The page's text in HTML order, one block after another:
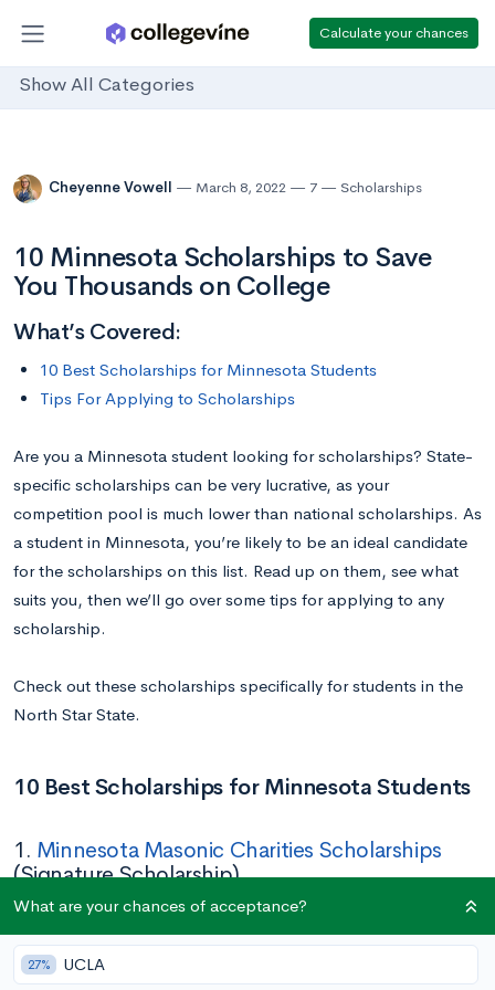
Calculate your chances
Show All Categories
Cheyenne Vowell March 8, 2022 7 Scholarships
10 Minnesota Scholarships to Save
You Thousands on College
What’s Covered:
10 Best Scholarships for Minnesota Students
Tips For Applying to Scholarships
Are you a Minnesota student looking for scholarships? State-
specific scholarships can be very lucrative, as your
competition pool is much lower than national scholarships. As
a student in Minnesota, you’re likely to be an ideal candidate
for the scholarships on this list. Read up on them, see what
suits you, then we’ll go over some tips for applying to any
scholarship.
Check out these scholarships specifically for students in the
North Star State.
10 Best Scholarships for Minnesota Students
1. Minnesota Masonic Charities Scholarships
(Signature Scholarship)
Amount:$6,000
Deadline: April 30
What are your chances of acceptance?
27% UCLA